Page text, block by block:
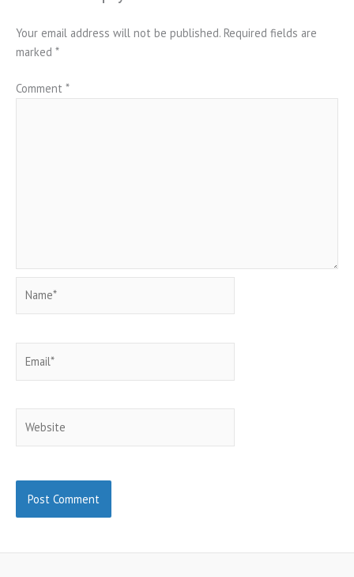
Your email address will not be published. Required fields are
marked *
Comment *